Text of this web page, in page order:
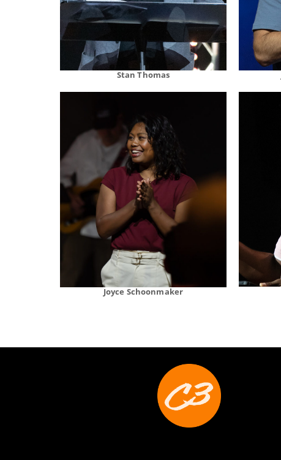
Stan Thomas
Joyce Schoonmaker